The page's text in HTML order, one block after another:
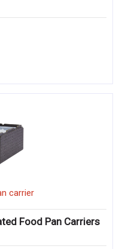
carrier
Food Pan Carriers